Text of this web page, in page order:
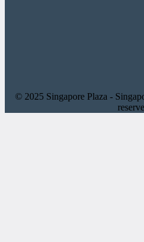
© 2025 Singapore Plaza -